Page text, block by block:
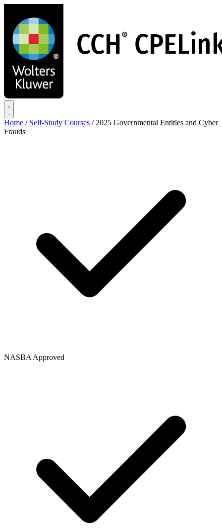
main
content
Home / Self-Study Courses / 2025 Governmental Entities and Cyber
Frauds
NASBA Approved